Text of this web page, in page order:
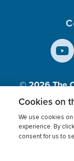
© 2026The
Inc., A
Terms of use
Cookies on
We use cookies
experience. By
consent for us to